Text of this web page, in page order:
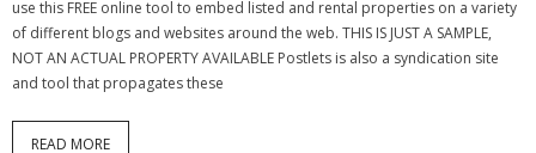
- Pinterest
- Zillow Guy
Musically Yours
use this FREE online tool to embed listed and rental properties on a variety
of different blogs and websites around the web. THIS IS JUST A SAMPLE,
NOT AN ACTUAL PROPERTY AVAILABLE Postlets is also a syndication site
and tool that propagates these
READ MORE